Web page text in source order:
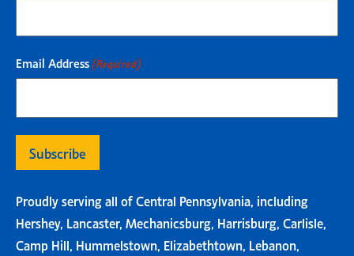
Email Address (Required)
Proudly serving all of Central Pennsylvania, including
Hershey, Lancaster, Mechanicsburg, Harrisburg, Carlisle,
Camp Hill, Hummelstown, Elizabethtown, Lebanon,